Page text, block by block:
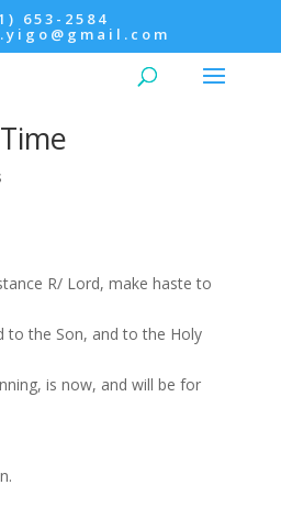
653-2584
Prayer
R/ Lord, make haste to
to the Son, and to the Holy
is now, and will be for